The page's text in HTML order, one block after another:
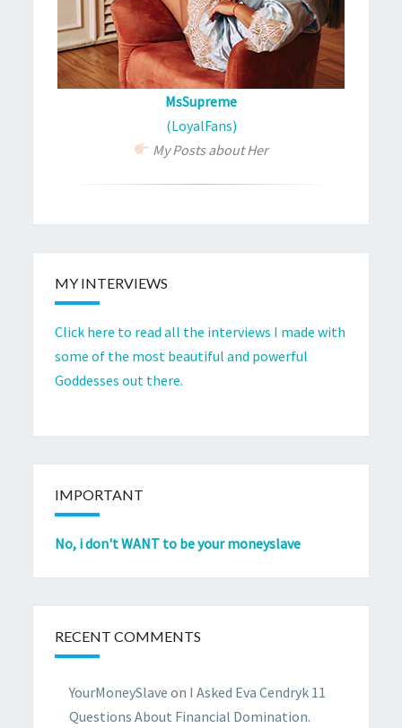
MsSupreme
(LoyalFans)
My Posts about Her
MY INTERVIEWS
Click here to read all the interviews I made with
some of the most beautiful and powerful
Goddesses out there.
IMPORTANT
No, i don't WANT to be your moneyslave
RECENT COMMENTS
YourMoneySlave on I Asked Eva Cendryk 11
Questions About Financial Domination.